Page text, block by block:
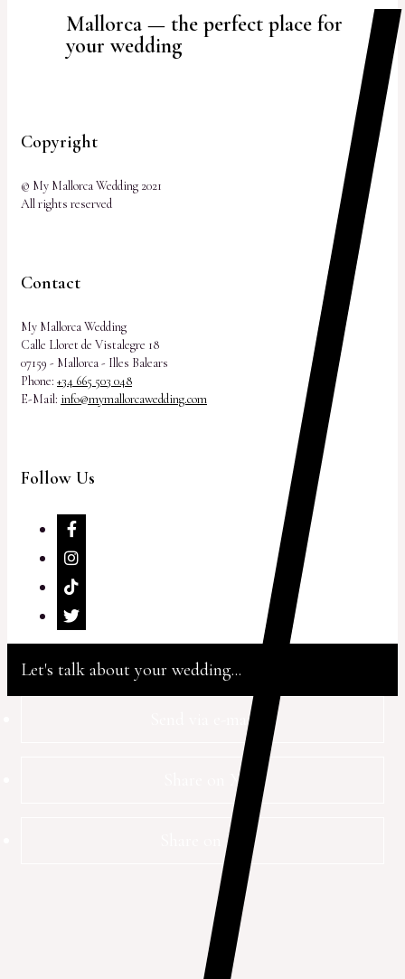
Mallorca — the perfect place for
your wedding
Copyright
© My Mallorca Wedding 2021
All rights reserved
Contact
My Mallorca Wedding
Calle Lloret de Vistalegre 18
07159 - Mallorca - Illes Balears
Phone: +34 665 503 048
E-Mail: info@mymallorcawedding.com
Follow Us
Let's talk about your wedding...
Send via e-mail
Share on X
Share on FB